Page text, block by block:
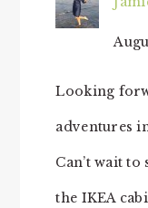
Looking
adventures
Can’t wait
the IKEA